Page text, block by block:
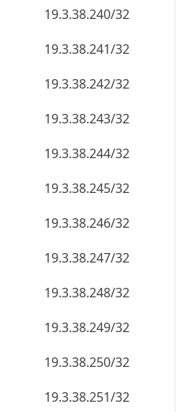
19.3.38.240/32
19.3.38.241/32
19.3.38.242/32
19.3.38.243/32
19.3.38.244/32
19.3.38.245/32
19.3.38.246/32
19.3.38.247/32
19.3.38.248/32
19.3.38.249/32
19.3.38.250/32
19.3.38.251/32